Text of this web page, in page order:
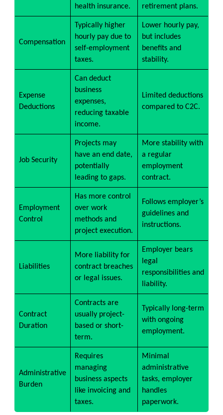
health insurance.
retirement plans.
Compensation
Typically higher
hourly pay due to
self-employment
taxes.
Lower hourly pay,
but includes
benefits and
stability.
Expense
Deductions
Can deduct
business
expenses,
reducing taxable
income.
Limited deductions
compared to C2C.
Job Security
Projects may
have an end date,
potentially
leading to gaps.
More stability with
a regular
employment
contract.
Employment
Control
Has more control
over work
methods and
project execution.
Follows employer’s
guidelines and
instructions.
Liabilities
More liability for
contract breaches
or legal issues.
Employer bears
legal
responsibilities and
liability.
Contract
Duration
Contracts are
usually project-
based or short-
term.
Typically long-term
with ongoing
employment.
Administrative
Burden
Requires
managing
business aspects
like invoicing and
taxes.
Minimal
administrative
tasks, employer
handles
paperwork.